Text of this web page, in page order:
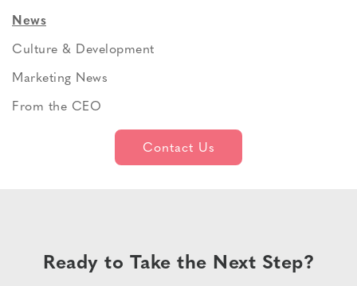
News
Culture & Development
Marketing News
From the CEO
Contact Us
Ready to Take the Next Step?